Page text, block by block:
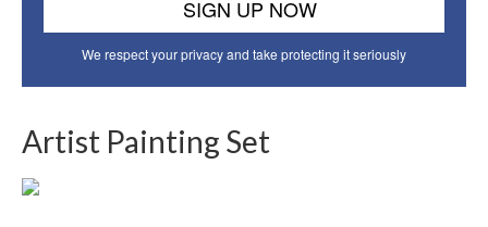
We respect your privacy and take protecting it seriously
Artist Painting Set